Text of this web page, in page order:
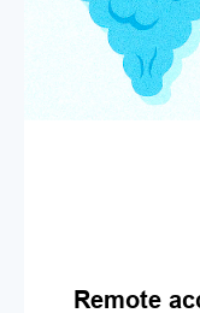
Remote